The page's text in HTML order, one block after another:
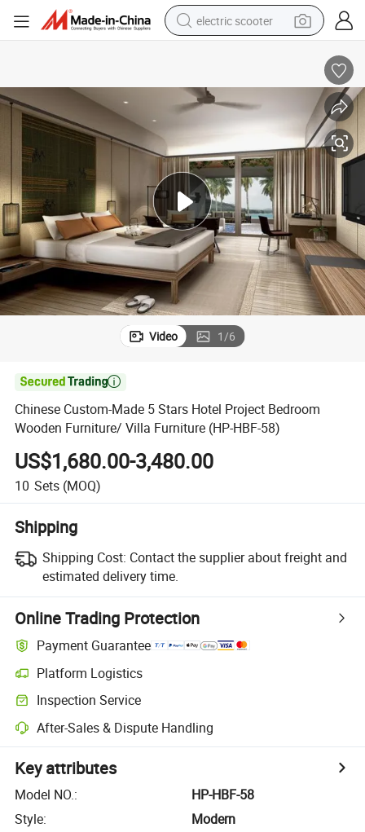
electric scooter
human hair wig
powder
reagent
farm tractor
earbud
electric bike
Video 1/6

Chinese Custom-Made 5 Stars Hotel Project Bedroom
Wooden Furniture/ Villa Furniture (HP-HBF-58)
US$1,680.00-3,480.00
10 Sets (MOQ)
Shipping
Shipping Cost: Contact the supplier about freight and
estimated delivery time.
Online Trading Protection
Payment Guarantee
Platform Logistics
Inspection Service
After-Sales & Dispute Handling
Key attributes
Model NO.:
HP-HBF-58
Style:
Modern